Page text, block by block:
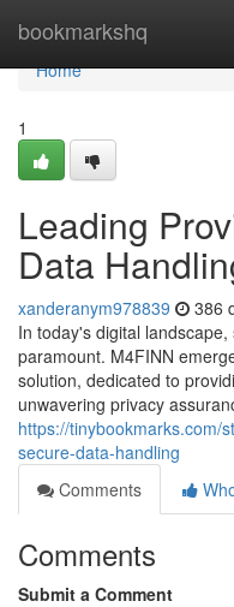
bookmarkshq
Home
Home
1
Leading
Data
xanderanym978839 386
In today's digital
paramount. M4FINN
solution, dedicated to
unwavering privacy
https://tinybookmarks.com/
secure-data-handling
Comments
Comments
Submit a Comment